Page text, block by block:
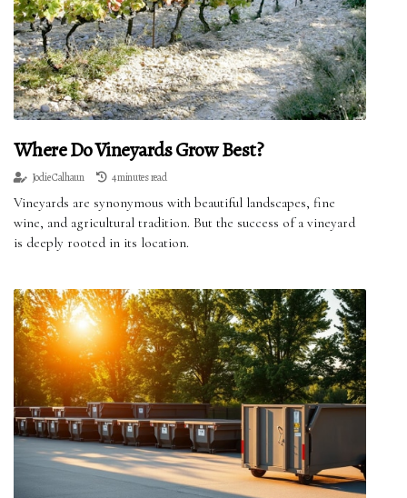
Where Do Vineyards Grow Best?
Jodie Calhaun 4 minutes read
Vineyards are synonymous with beautiful landscapes, fine
wine, and agricultural tradition. But the success of a vineyard
is deeply rooted in its location.